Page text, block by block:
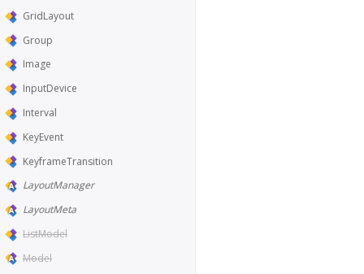
GridLayout
Group
Image
InputDevice
Interval
KeyEvent
KeyframeTransition
LayoutManager
LayoutMeta
ListModel
Model